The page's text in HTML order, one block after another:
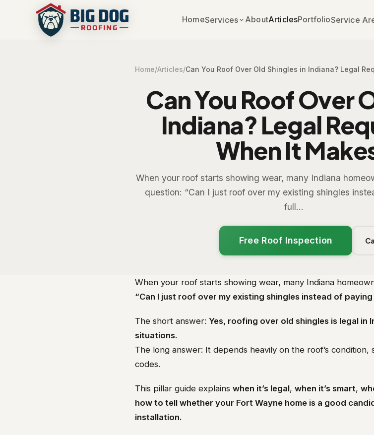
HomeServices AboutArticlesPortfolioService
Home/Articles/Can You Roof Over Old Shingles in Indiana? Legal
Can You Roof Over
Indiana? Legal
When It
When your roof starts showing wear, many Indiana
question: “Can I just roof over my existing shingles
full...
Free Roof Inspection
When your roof starts showing wear, many Indiana
“Can I just roof over my existing shingles instead of
The short answer: Yes, roofing over old shingles is legal in
situations.
The long answer: It depends heavily on the roof’s
codes.
This pillar guide explains when it’s legal, when it’s smart,
how to tell whether your Fort Wayne home is a good
installation.